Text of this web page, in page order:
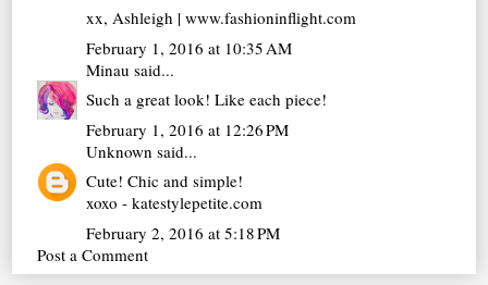
xx, Ashleigh |www.fashioninflight.com
February 1, 2016 at 10:35 AM
Minau said...
Such a great look! Like each piece!
February 1, 2016 at 12:26 PM
Unknown said...
Cute! Chic and simple!
xoxo - katestylepetite.com
February 2, 2016 at 5:18 PM
Post a Comment